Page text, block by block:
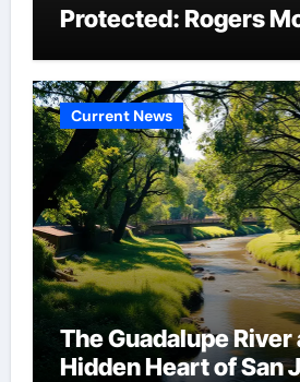
Protected: Rogers
Current News
The Guadalupe River
Hidden Heart of San